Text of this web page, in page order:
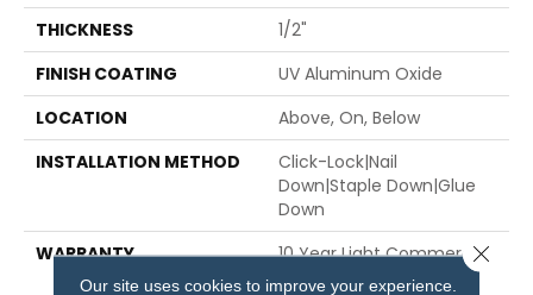
THICKNESS
1/2"
FINISH COATING
UV Aluminum Oxide
LOCATION
Above, On, Below
INSTALLATION METHOD
Click-Lock|Nail
Down|Staple Down|Glue
Down
WARRANTY
10 Year Light Commercial,
50 Years
Our site uses cookies to improve your experience.
Close